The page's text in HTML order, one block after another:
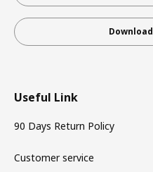
Useful Link
90 Days Return Policy
Customer service